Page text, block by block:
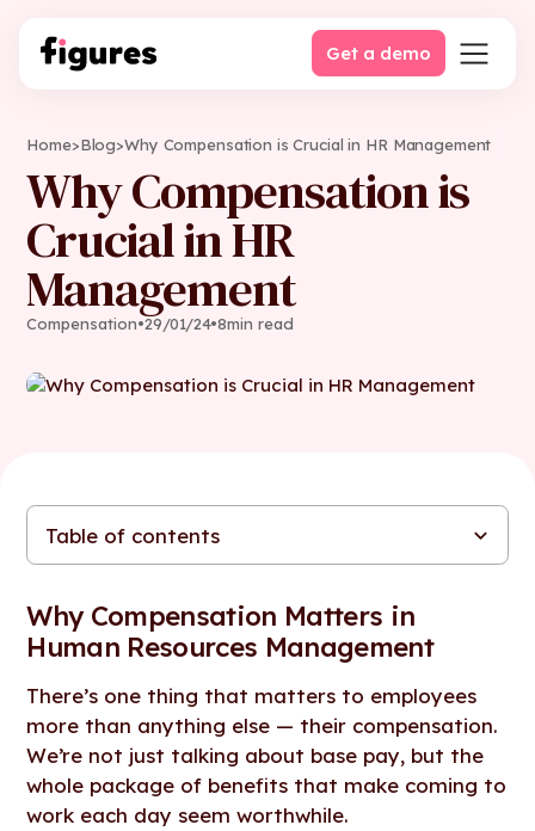
Get a demo
Home>Blog>Why Compensation is Crucial in HR Management
Why Compensation is
Crucial in HR
Management
Compensation•29/01/24•8min read
Table of contents
Management
Why Compensation Matters in
Human Resources Management
There’s one thing that matters to employees
more than anything else — their compensation.
We’re not just talking about base pay, but the
whole package of benefits that make coming to
work each day seem worthwhile.